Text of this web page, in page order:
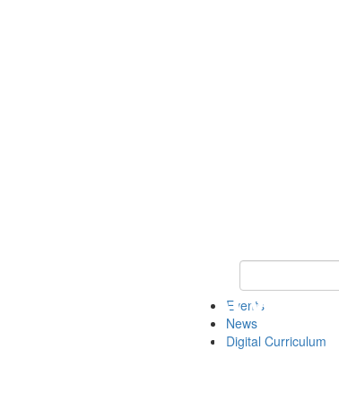
Keyword Search
Events
News
Digital Curriculum